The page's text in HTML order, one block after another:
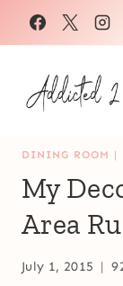
Skip
to
content
DINING ROOM |
My
Area
July 1, 2015